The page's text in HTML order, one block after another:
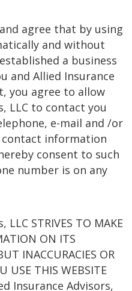
agree that by using
and without
a business
and Allied Insurance
you agree to allow
LLC to contact you
e-mail and /or
information
consent to such
number is on any
STRIVES TO MAKE
ON ITS
INACCURACIES OR
USE THIS WEBSITE
Insurance Advisors,